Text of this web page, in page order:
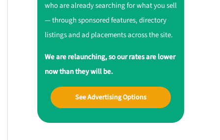
who are already searching for what you sell
— through sponsored features, directory
listings and ad placements across the site.
We are relaunching, so our rates are lower
now than they will be.
See Advertising Options